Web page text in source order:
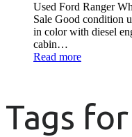
Used Ford Ranger
Sale Good condition
in color with diesel
cabin…
Read more
Tags